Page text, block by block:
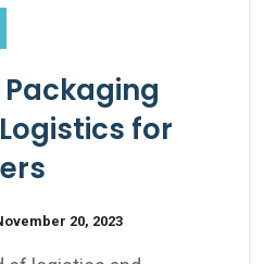
for
20, 2023